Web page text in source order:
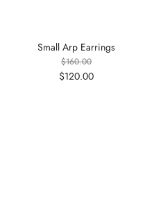
Small Arp Earrings
$160.00
$120.00